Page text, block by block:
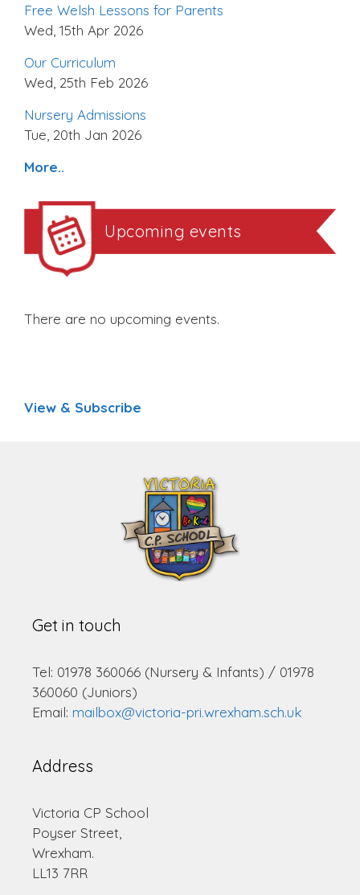
Free Welsh Lessons for Parents
Wed, 15th Apr 2026
Our Curriculum
Wed, 25th Feb 2026
Nursery Admissions
Tue, 20th Jan 2026
More..
Upcoming events
There are no upcoming events.
View & Subscribe
Get in touch
Tel: 01978 360066 (Nursery & Infants) / 01978
360060 (Juniors)
Email: mailbox@victoria-pri.wrexham.sch.uk
Address
Victoria CP School
Poyser Street,
Wrexham.
LL13 7RR